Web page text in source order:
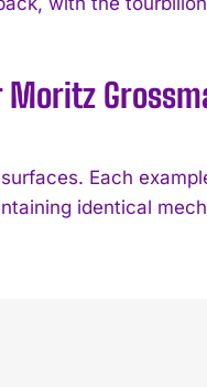
Each
identical